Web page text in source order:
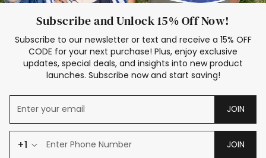
Subscribe and Unlock 15% Off Now!
Subscribe to our newsletter or text and receive a 15% OFF
CODE for your next purchase! Plus, enjoy exclusive
updates, special deals, and insights into new product
launches. Subscribe now and start saving!
JOIN
+1 JOIN